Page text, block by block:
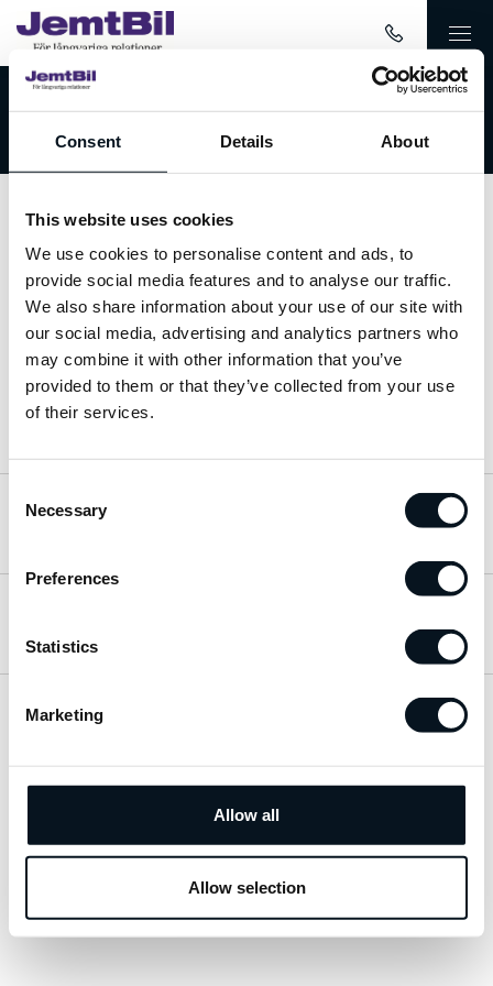
Consent Details About
This website uses cookies
We use cookies to personalise content and ads, to
provide social media features and to analyse our traffic.
We also share information about your use of our site with
our social media, advertising and analytics partners who
may combine it with other information that you’ve
provided to them or that they’ve collected from your use
of their services.
Selection
Necessary
Preferences
Statistics
Marketing
Allow all
Allow selection
Välkommen till JemtBil!
Kontakta oss
063-15 59 00
info@jemtbil.se
© 2026 JemtBil. All rights reserved.